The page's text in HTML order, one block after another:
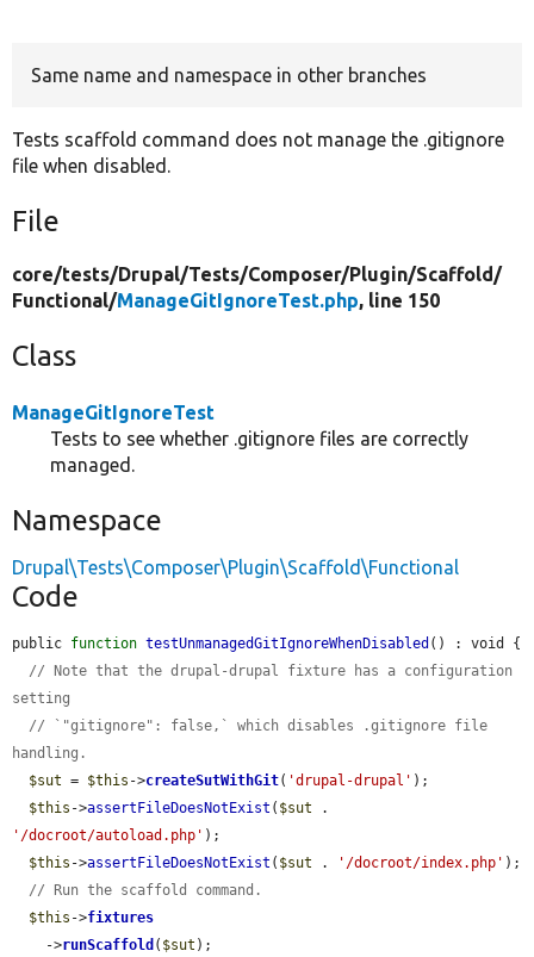
Same name and namespace in other branches
Tests scaffold command does not manage the .gitignore
file when disabled.
File
core/tests/Drupal/Tests/Composer/Plugin/Scaffold/
Functional/ManageGitIgnoreTest.php, line 150
Class
ManageGitIgnoreTest
Tests to see whether .gitignore files are correctly
managed.
Namespace
Drupal\Tests\Composer\Plugin\Scaffold\Functional
Code
public function testUnmanagedGitIgnoreWhenDisabled () : void {
// Note that the drupal-drupal fixture has a configuration
setting
// `"gitignore": false,` which disables .gitignore file
handling.
$sut = $this ->createSutWithGit( 'drupal-drupal' );
$this ->assertFileDoesNotExist ( $sut
'/docroot/autoload.php' );
$this ->assertFileDoesNotExist ( $sut . '/docroot/index.php' );
// Run the scaffold command.
$this ->fixtures
    ->
runScaffold ( $sut );